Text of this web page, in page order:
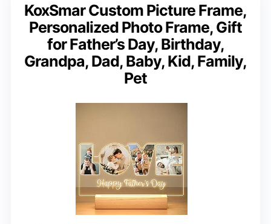
KoxSmar Custom Picture Frame,
Personalized Photo Frame, Gift
for Father’s Day, Birthday,
Grandpa, Dad, Baby, Kid, Family,
Pet